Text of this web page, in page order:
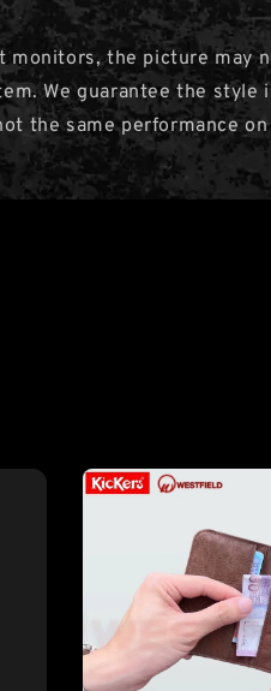
monitors, the picture may
We guarantee the style
the same performance